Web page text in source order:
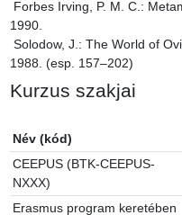
1990.
1988. (esp. 157–202)
Kurzus szakjai
Név (kód)
CEEPUS (BTK-CEEPUS-
NXXX)
Erasmus program keretében